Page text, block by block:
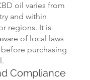
oil varies from
and within
regions. It is
of local laws
purchasing
Compliance